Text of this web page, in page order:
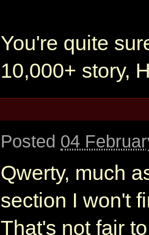
You're quite
10,000+ story,
Posted 04
Qwerty, much
section I won't
That's not fair